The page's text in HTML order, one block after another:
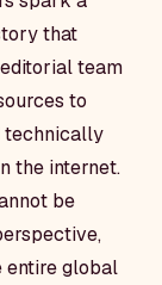
that
team
to
technically
the internet.
be
entire global